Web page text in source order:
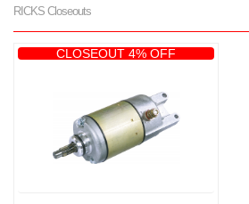
RICKS Closeouts
CLOSEOUT 4% OFF